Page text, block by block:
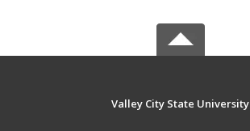
Valley City State University